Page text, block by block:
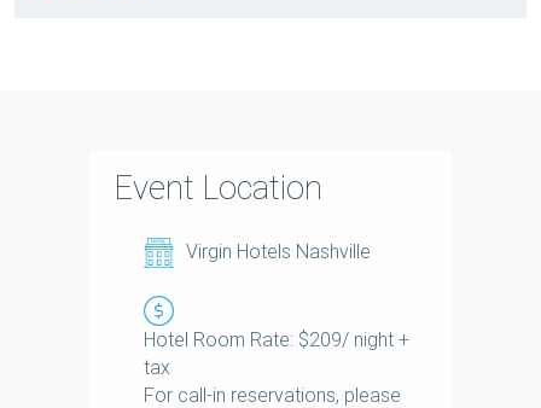
Event Location
Virgin Hotels Nashville
Hotel Room Rate: $209/ night +
tax
For call-in reservations, please